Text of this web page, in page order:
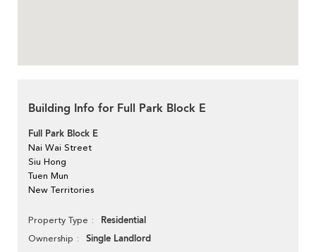
Building Info for Full Park Block E
Full Park Block E
Nai Wai Street
Siu Hong
Tuen Mun
New Territories
Property Type Residential
Ownership Single Landlord